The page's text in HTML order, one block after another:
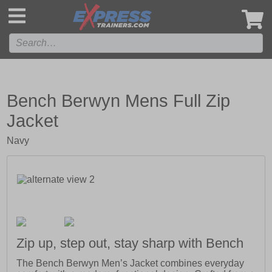
Bench Berwyn Mens Full Zip
Jacket
Navy
Zip up, step out, stay sharp with Bench
The Bench Berwyn Men’s Jacket combines everyday